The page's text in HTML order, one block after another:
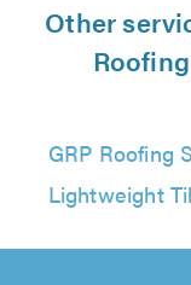
Other
GRP Roofing
Lightweight